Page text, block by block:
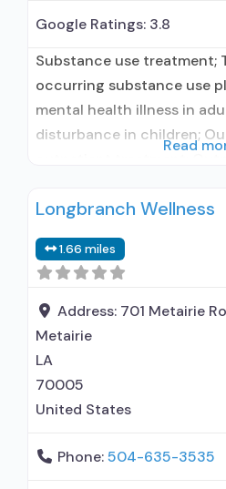
Google Ratings: 3.8
Substance use treatment;
occurring substance use
mental health illness in
disturbance in children;
treatment; Regular
used in Treatment; No
prescribing entity; This
administers/prescribes
use disorder; No formal
prescribing entity;
Read
Longbranch Wellness
1.66 miles
Address: 701 Metairie
Metairie
LA
70005
United States
Phone:504-635-3535